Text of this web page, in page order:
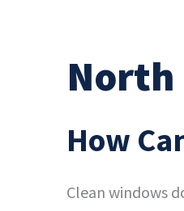
North
How
Clean windows